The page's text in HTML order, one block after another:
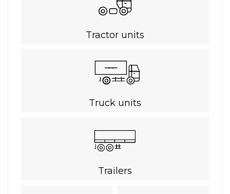
Tractor units
Truck units
Trailers